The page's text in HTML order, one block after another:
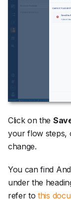
Click on the
your flow steps,
change.
You can find
under the
refer tothis